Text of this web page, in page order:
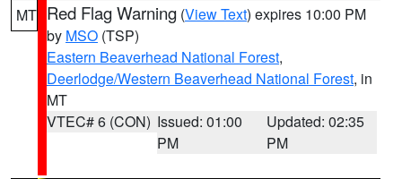
MT Red Flag Warning (View Text) expires 10:00 PM
by MSO (TSP)
Eastern Beaverhead National Forest,
Deerlodge/Western Beaverhead National Forest, in
MT
VTEC# 6 (CON) Issued: 01:00
PM
Updated: 02:35
PM